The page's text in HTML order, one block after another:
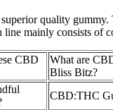
quality
mainly consists of
CBD
What are
Bliss Bitz?
CBD:THC